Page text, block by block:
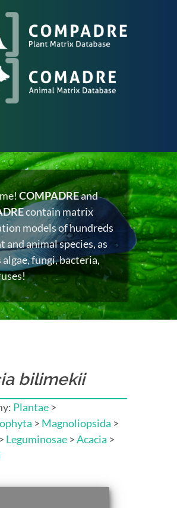
COMPADREand
contain matrix
models of hundreds
and animal species, as
algae, fungi, bacteria,
bilimekii
Plantae >
> Magnoliopsida >
> Leguminosae >Acacia >